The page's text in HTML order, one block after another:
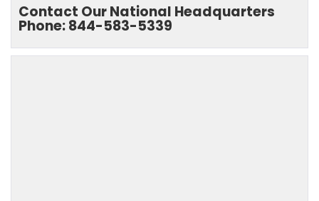
Contact Our National Headquarters
Phone: 844-583-5339